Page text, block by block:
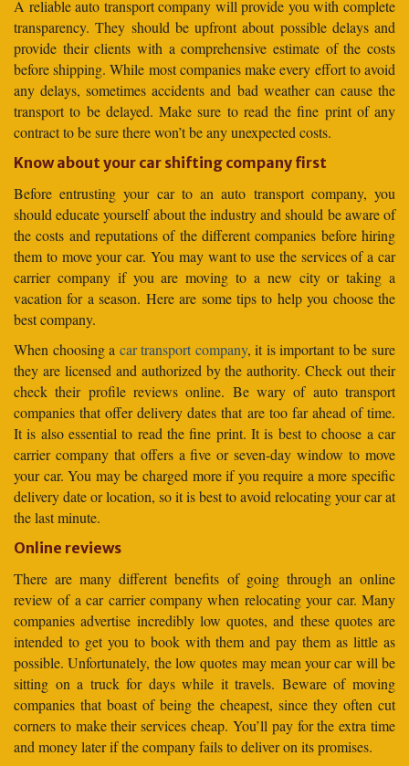
A reliable auto transport company will provide you with complete
transparency. They should be upfront about possible delays and
provide their clients with a comprehensive estimate of the costs
before shipping. While most companies make every effort to avoid
any delays, sometimes accidents and bad weather can cause the
transport to be delayed. Make sure to read the fine print of any
contract to be sure there won’t be any unexpected costs.
Know about your car shifting company first
Before entrusting your car to an auto transport company, you
should educate yourself about the industry and should be aware of
the costs and reputations of the different companies before hiring
them to move your car. You may want to use the services of a car
carrier company if you are moving to a new city or taking a
vacation for a season. Here are some tips to help you choose the
best company.
When choosing a car transport company, it is important to be sure
they are licensed and authorized by the authority. Check out their
check their profile reviews online. Be wary of auto transport
companies that offer delivery dates that are too far ahead of time.
It is also essential to read the fine print. It is best to choose a car
carrier company that offers a five or seven-day window to move
your car. You may be charged more if you require a more specific
delivery date or location, so it is best to avoid relocating your car at
the last minute.
Online reviews
There are many different benefits of going through an online
review of a car carrier company when relocating your car. Many
companies advertise incredibly low quotes, and these quotes are
intended to get you to book with them and pay them as little as
possible. Unfortunately, the low quotes may mean your car will be
sitting on a truck for days while it travels. Beware of moving
companies that boast of being the cheapest, since they often cut
corners to make their services cheap. You’ll pay for the extra time
and money later if the company fails to deliver on its promises.